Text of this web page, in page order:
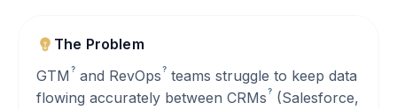
The Problem
GTM ? and RevOps? teams struggle to keep data
flowing accurately between CRMs? (Salesforce,